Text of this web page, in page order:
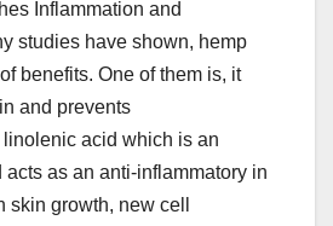
Inflammation and
studies have shown, hemp
benefits. One of them is, it
and prevents
acid which is an
acts as an anti-inflammatory in
growth, new cell